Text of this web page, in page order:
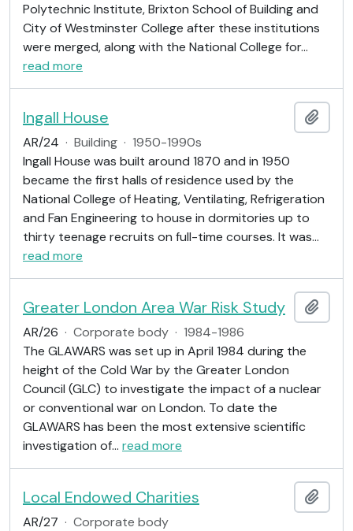
Polytechnic Institute, Brixton School of Building and
City of Westminster College after these institutions
were merged, along with the National College for…
read more
Ingall House
AR/24 · Building · 1950-1990s
Ingall House was built around 1870 and in 1950
became the first halls of residence used by the
National College of Heating, Ventilating, Refrigeration
and Fan Engineering to house in dormitories up to
thirty teenage recruits on full-time courses. It was…
read more
Greater London Area War Risk Study
AR/26 · Corporate body · 1984-1986
The GLAWARS was set up in April 1984 during the
height of the Cold War by the Greater London
Council (GLC) to investigate the impact of a nuclear
or conventional war on London. To date the
GLAWARS has been the most extensive scientific
investigation of… read more
Local Endowed Charities
AR/27 · Corporate body